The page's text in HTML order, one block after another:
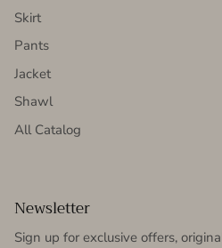
Skirt
Pants
Jacket
Shawl
All Catalog
Newsletter
Sign up for exclusive offers,